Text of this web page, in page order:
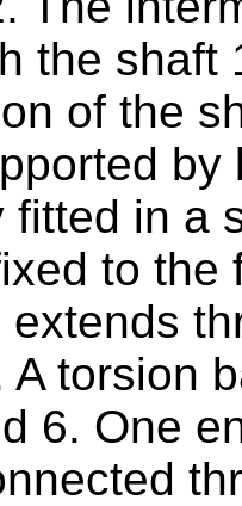
the shaft
of the
fitted in a
to the
A torsion
6. One